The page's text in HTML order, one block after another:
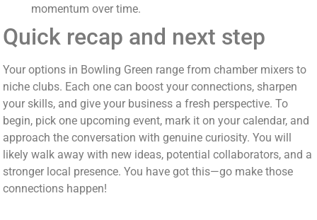
momentum over time.
Quick recap and next step
Your options in Bowling Green range from chamber mixers to
niche clubs. Each one can boost your connections, sharpen
your skills, and give your business a fresh perspective. To
begin, pick one upcoming event, mark it on your calendar, and
approach the conversation with genuine curiosity. You will
likely walk away with new ideas, potential collaborators, and a
stronger local presence. You have got this—go make those
connections happen!